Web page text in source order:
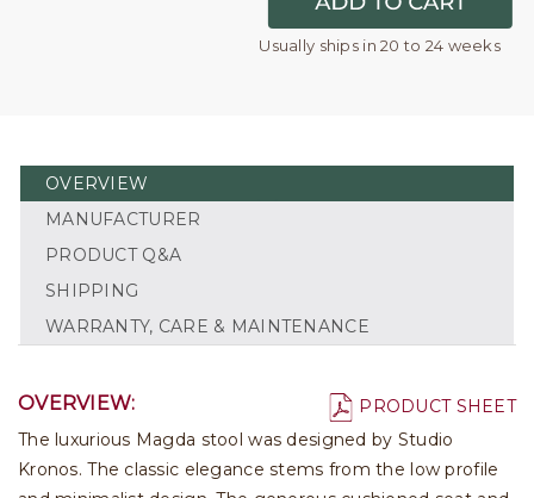
Usually ships in 20 to 24 weeks
OVERVIEW
MANUFACTURER
PRODUCT Q&A
SHIPPING
WARRANTY, CARE & MAINTENANCE
PRODUCT SHEET
OVERVIEW:
The luxurious Magda stool was designed by Studio
Kronos. The classic elegance stems from the low profile